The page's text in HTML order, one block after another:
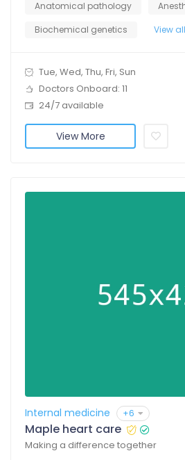
Anatomical pathology
Biochemical genetics
View all
Tue, Wed, Thu, Fri, Sun
Doctors Onboard: 11
24/7 available
View More
Internal medicine +6
Maple heart care
Making a difference together